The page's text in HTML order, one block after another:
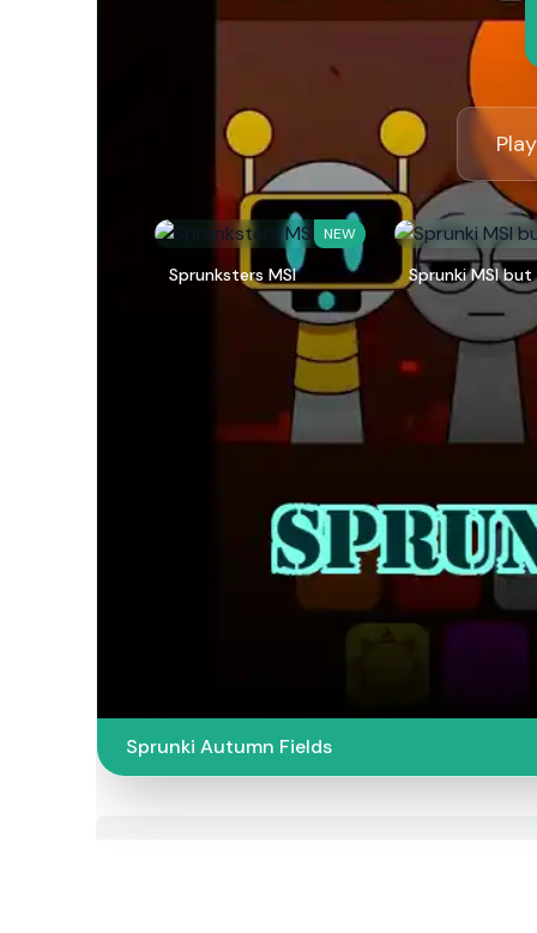
NEW
Sprunksters MSI Sprunki MSI but
Sprunki Autumn Fields